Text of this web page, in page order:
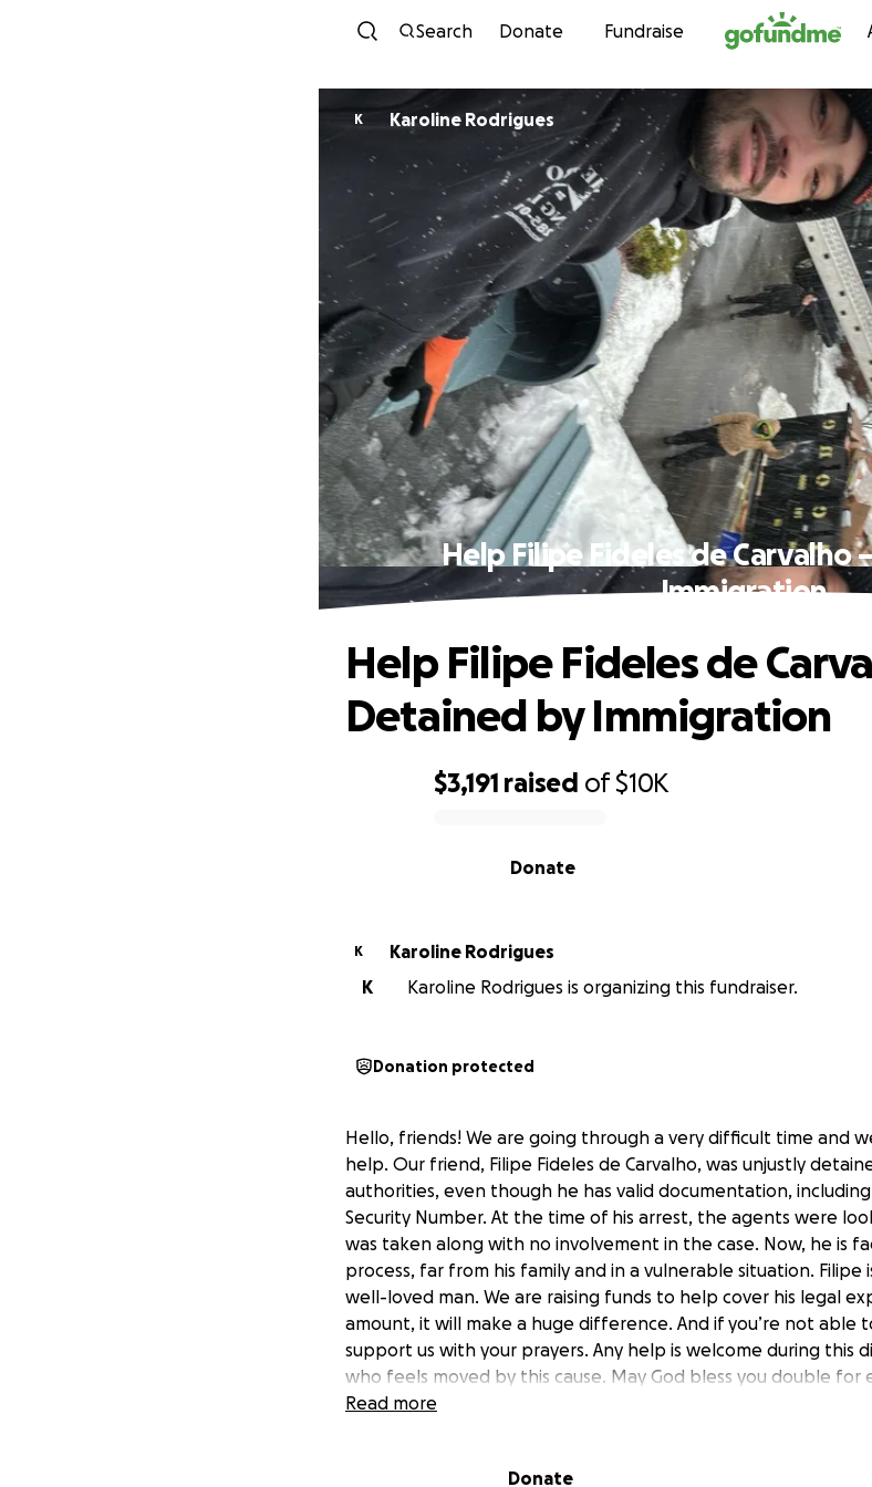
Skip to content
Search Donate Fundraise
K Karoline Rodrigues
Help Filipe Fideles de Carvalho
Immigration
$3,191 raised of$10K
Donate
Help Filipe Fideles de
Detained by Immigration
K
Karoline Rodrigues
K
Karoline Rodrigues is organizing this fundraiser.
Donation protected
Hello, friends! We are going through a very difficult time and
help. Our friend, Filipe Fideles de Carvalho, was unjustly
authorities, even though he has valid documentation,
Security Number. At the time of his arrest, the agents were
was taken along with no involvement in the case. Now, he is
process, far from his family and in a vulnerable situation. Filipe
well-loved man. We are raising funds to help cover his legal
amount, it will make a huge difference. And if you’re not able
support us with your prayers. Any help is welcome during this
who feels moved by this cause. May God bless you double for
Read more
Donate